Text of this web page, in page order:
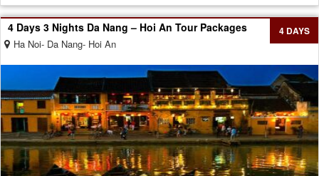
4 Days 3 Nights Da Nang – Hoi An Tour Packages
Ha Noi- Da Nang- Hoi An
4 DAYS